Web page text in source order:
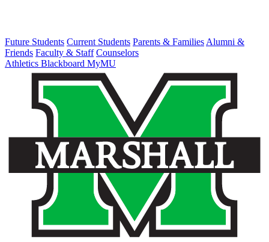
Future Students Current Students Parents & Families Alumni &
Friends Faculty & Staff Counselors
Athletics Blackboard MyMU